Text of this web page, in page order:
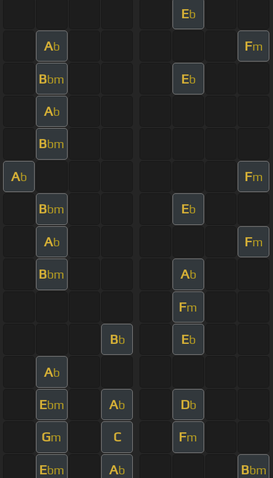
Eb
Ab Fm
Bbm Eb
Ab
Bbm
Ab Fm
Bbm Eb
Ab Fm
Bbm Ab
Fm
Bb Eb
Ab
Ebm Ab Db
Gm C Fm
Ebm Ab Bbm